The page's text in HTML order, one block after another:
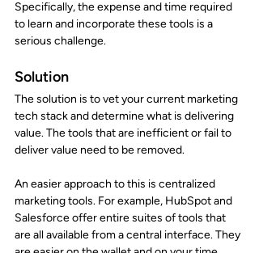
Specifically, the expense and time required
to learn and incorporate these tools is a
serious challenge.
Solution
The solution is to vet your current marketing
tech stack and determine what is delivering
value. The tools that are inefficient or fail to
deliver value need to be removed.
An easier approach to this is centralized
marketing tools. For example, HubSpot and
Salesforce offer entire suites of tools that
are all available from a central interface. They